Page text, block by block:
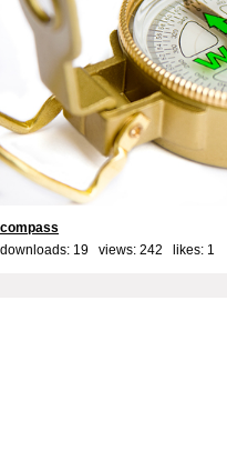
compass
downloads: 19 views: 242 likes: 1